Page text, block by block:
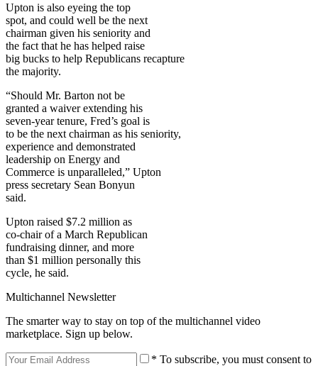
Upton is also eyeing the top
spot, and could well be the next
chairman given his seniority and
the fact that he has helped raise
big bucks to help Republicans recapture
the majority.
“Should Mr. Barton not be
granted a waiver extending his
seven-year tenure, Fred’s goal is
to be the next chairman as his seniority,
experience and demonstrated
leadership on Energy and
Commerce is unparalleled,” Upton
press secretary Sean Bonyun
said.
Upton raised $7.2 million as
co-chair of a March Republican
fundraising dinner, and more
than $1 million personally this
cycle, he said.
Multichannel Newsletter
The smarter way to stay on top of the multichannel video
marketplace. Sign up below.
* To subscribe, you must consent to